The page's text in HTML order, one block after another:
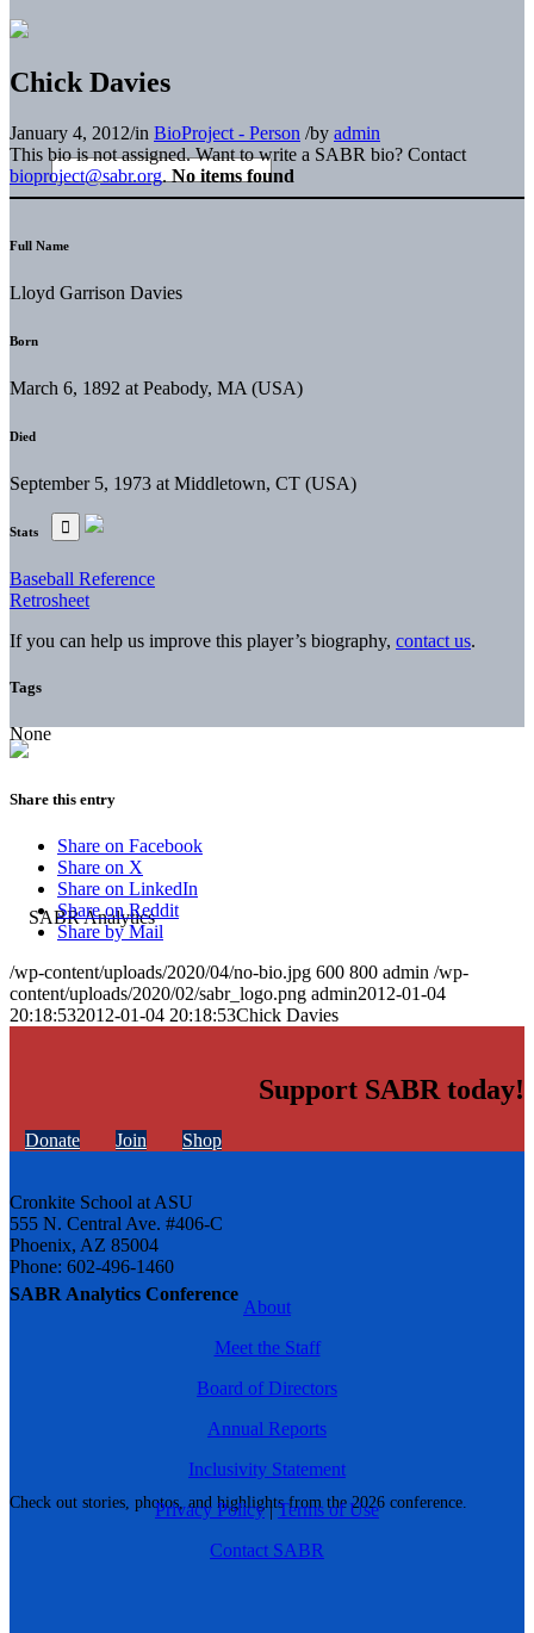
SABR Analytics Conference
Check out stories, photos, and highlights from the 2026 conference.
Chick Davies
January 4, 2012/in BioProject - Person /by admin
This bio is not assigned. Want to write a SABR bio? Contact
bioproject@sabr.org. No items found
Full Name
Lloyd Garrison Davies
Born
March 6, 1892 at Peabody, MA (USA)
Died
September 5, 1973 at Middletown, CT (USA)
Stats
Baseball Reference
Retrosheet
If you can help us improve this player’s biography, contact us.
Tags
None
Share this entry
Share on Facebook
Share on X
Share on LinkedIn
Share on Reddit
Share by Mail
/wp-content/uploads/2020/04/no-bio.jpg 600 800 admin /wp-
content/uploads/2020/02/sabr_logo.png admin2012-01-04
20:18:532012-01-04 20:18:53Chick Davies
Support SABR today!
Donate Join Shop
Cronkite School at ASU
555 N. Central Ave. #406-C
Phoenix, AZ 85004
Phone: 602-496-1460
About
Meet the Staff
Board of Directors
Annual Reports
Inclusivity Statement
Privacy Policy|Terms of Use
Contact SABR